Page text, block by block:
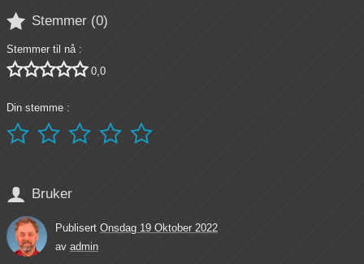
 Stemmer (0)
Stemmer til nå :
 0,0
Din stemme :
    
 Bruker
Publisert Onsdag 19 Oktober 2022
av admin